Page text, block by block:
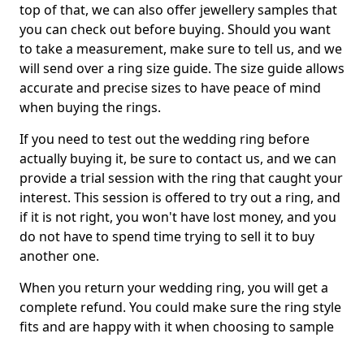
top of that, we can also offer jewellery samples that
you can check out before buying. Should you want
to take a measurement, make sure to tell us, and we
will send over a ring size guide. The size guide allows
accurate and precise sizes to have peace of mind
when buying the rings.
If you need to test out the wedding ring before
actually buying it, be sure to contact us, and we can
provide a trial session with the ring that caught your
interest. This session is offered to try out a ring, and
if it is not right, you won't have lost money, and you
do not have to spend time trying to sell it to buy
another one.
When you return your wedding ring, you will get a
complete refund. You could make sure the ring style
fits and are happy with it when choosing to sample